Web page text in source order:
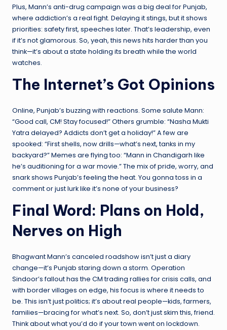
Plus, Mann’s anti-drug campaign was a big deal for Punjab,
where addiction’s a real fight. Delaying it stings, but it shows
priorities: safety first, speeches later. That’s leadership, even
if it’s not glamorous. So, yeah, this news hits harder than you
think—it’s about a state holding its breath while the world
watches.
The Internet’s Got Opinions
Online, Punjab’s buzzing with reactions. Some salute Mann:
“Good call, CM! Stay focused!” Others grumble: “Nasha Mukti
Yatra delayed? Addicts don’t get a holiday!” A few are
spooked: “First shells, now drills—what’s next, tanks in my
backyard?” Memes are flying too: “Mann in Chandigarh like
he’s auditioning for a war movie.” The mix of pride, worry, and
snark shows Punjab’s feeling the heat. You gonna toss in a
comment or just lurk like it’s none of your business?
Final Word: Plans on Hold,
Nerves on High
Bhagwant Mann’s canceled roadshow isn’t just a diary
change—it’s Punjab staring down a storm. Operation
Sindoor’s fallout has the CM trading rallies for crisis calls, and
with border villages on edge, his focus is where it needs to
be. This isn’t just politics; it’s about real people—kids, farmers,
families—bracing for what’s next. So, don’t just skim this, friend.
Think about what you’d do if your town went on lockdown.